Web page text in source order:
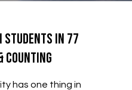
Students in 77
Counting
has one thing in